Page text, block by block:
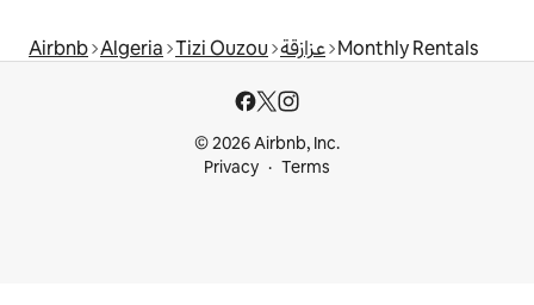
Airbnb Algeria Tizi Ouzou عزازقة Monthly Rentals
© 2026 Airbnb, Inc.
Privacy
Terms